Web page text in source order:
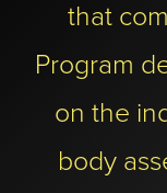
that
Program
on the
body